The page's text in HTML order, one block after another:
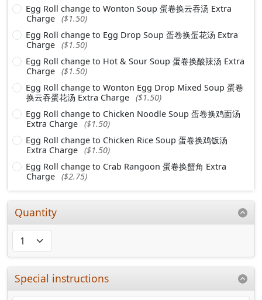
Egg Roll change to Wonton Soup 蛋卷换云吞汤 Extra
Charge ($1.50)
Egg Roll change to Egg Drop Soup 蛋卷换蛋花汤 Extra
Charge ($1.50)
Egg Roll change to Hot & Sour Soup 蛋卷换酸辣汤 Extra
Charge ($1.50)
Egg Roll change to Wonton Egg Drop Mixed Soup 蛋卷
换云吞蛋花汤 Extra Charge ($1.50)
Egg Roll change to Chicken Noodle Soup 蛋卷换鸡面汤
Extra Charge ($1.50)
Egg Roll change to Chicken Rice Soup 蛋卷换鸡饭汤
Extra Charge ($1.50)
Egg Roll change to Crab Rangoon 蛋卷换蟹角 Extra
Charge ($2.75)
Quantity
Special instructions